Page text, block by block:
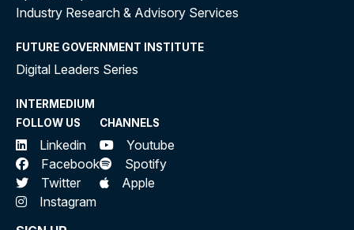
Industry Research & Advisory Services
FUTURE GOVERNMENT INSTITUTE
Digital Leaders Series
INTERMEDIUM
FOLLOW US
Linkedin
Facebook
Twitter
Instagram
CHANNELS
Youtube
Spotify
Apple